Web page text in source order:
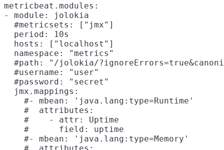
metricbeat.modules:
- module: jolokia
  #metricsets: ["jmx"]
  period: 10s
  hosts: ["localhost"]
  namespace: "metrics"
#path: "/jolokia/
  #username: "user"
  #password: "secret"
  jmx.mappings:
    #- mbean: 'java.lang:type=Runtime'
    #  attributes:
    #    - attr: Uptime
    #      field: uptime
    #- mbean: 'java.lang:type=Memory'
    #  attributes: